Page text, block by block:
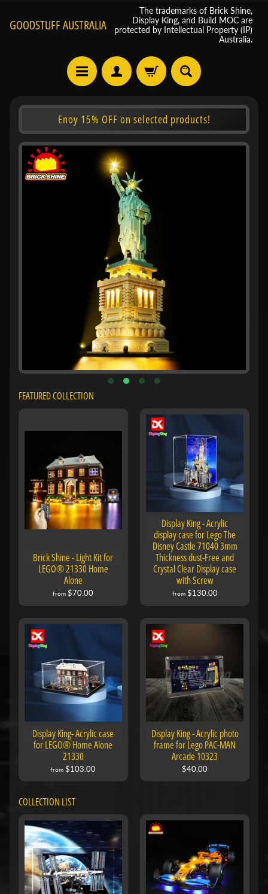
GOODSTUFF AUSTRALIA
The trademarks of Brick Shine,
Display King, and Build MOC are
protected by Intellectual Property (IP)
Australia.
Enoy 15% OFF on selected products!
FEATURED COLLECTION
Brick Shine - Light Kit for
LEGO® 21330 Home
Alone
from $70.00
Display King - Acrylic
display case for Lego The
Disney Castle 71040 3mm
Thickness dust-Free and
Crystal Clear Display case
with Screw
from $130.00
Display King- Acrylic case
for LEGO® Home Alone
21330
from $103.00
Display King - Acrylic photo
frame for Lego PAC-MAN
Arcade 10323
$40.00
COLLECTION LIST